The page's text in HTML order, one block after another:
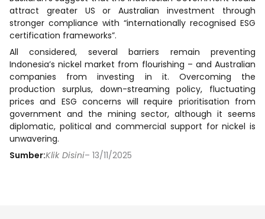
attract greater US or Australian investment through
stronger compliance with “internationally recognised ESG
certification frameworks”.
All considered, several barriers remain preventing
Indonesia’s nickel market from flourishing – and Australian
companies from investing in it. Overcoming the
production surplus, down-streaming policy, fluctuating
prices and ESG concerns will require prioritisation from
government and the mining sector, although it seems
diplomatic, political and commercial support for nickel is
unwavering.
Sumber:Klik Disini– 13/11/2025